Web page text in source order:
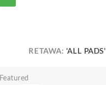
RETAWA: 'ALL PADS'
Featured